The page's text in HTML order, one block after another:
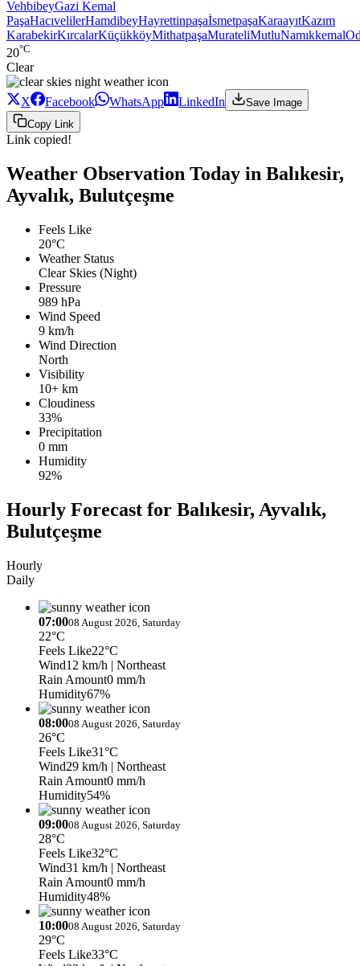
VehbibeyGazi Kemal
PaşaHacıvelilerHamdibeyHayrettinpaşaİsmetpaşaKaraayıtKazım
KarabekirKırcalarKüçükköyMithatpaşaMurateliMutluNamıkkemal
20°C
Clear
X Facebook WhatsApp LinkedIn
Save Image
Copy Link
Link copied!
Weather Observation Today in Balıkesir,
Ayvalık, Bulutçeşme
Feels Like
20°C
Weather Status
Clear Skies (Night)
Pressure
989 hPa
Wind Speed
9 km/h
Wind Direction
North
Visibility
10+ km
Cloudiness
33%
Precipitation
0 mm
Humidity
92%
Hourly Forecast for Balıkesir, Ayvalık,
Bulutçeşme
Hourly
Daily
07:0008 August 2026, Saturday
22°C
Feels Like22°C
Wind12 km/h | Northeast
Rain Amount0 mm/h
Humidity67%
08:0008 August 2026, Saturday
26°C
Feels Like31°C
Wind29 km/h | Northeast
Rain Amount0 mm/h
Humidity54%
09:0008 August 2026, Saturday
28°C
Feels Like32°C
Wind31 km/h | Northeast
Rain Amount0 mm/h
Humidity48%
10:0008 August 2026, Saturday
29°C
Feels Like33°C